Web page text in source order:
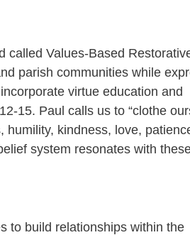
called Values-Based
parish communities while
virtue education and
15. Paul calls us to “clothe
humility, kindness, love,
system resonates with
to build relationships within the